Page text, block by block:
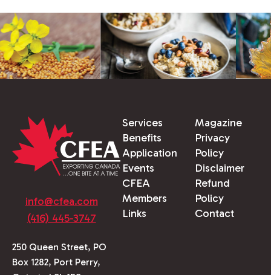
info@cfea.com
(416) 445-3747
250 Queen Street, PO
Box 1282, Port Perry,
Services
Benefits
Application
Events
CFEA
Members
Links
Magazine
Privacy
Policy
Disclaimer
Refund
Policy
Contact